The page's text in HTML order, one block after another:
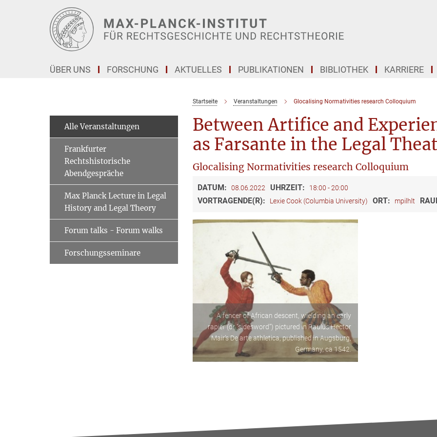
ÜBER UNS FORSCHUNG AKTUELLES PUBLIKATIONEN BIBLIOTHEK KARRIERE
Startseite Veranstaltungen Glocalising Normativities research Colloquium
Between Artifice and
as Farsante in the Legal
Glocalising Normativities research Colloquium
DATUM: 08.06.2022 UHRZEIT: 18:00 - 20:00
VORTRAGENDE(R): Lexie Cook (Columbia University) ORT: mpilhlt
A fencer of African descent, wielding an early
rapier (or “sidesword”) pictured in Paulus Hector
Mair’s De arte athletica, published in Augsburg,
Germany, ca 1542.
Alle Veranstaltungen
Frankfurter
Rechtshistorische
Abendgespräche
Max Planck Lecture in Legal
History and Legal Theory
Forum talks - Forum walks
Forschungsseminare